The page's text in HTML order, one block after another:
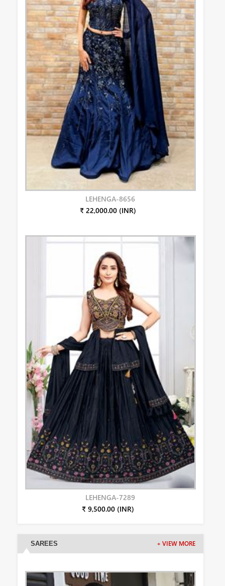
LEHENGA-8656
₹ 22,000.00 (INR)
LEHENGA-7289
₹ 9,500.00 (INR)
SAREES + VIEW MORE